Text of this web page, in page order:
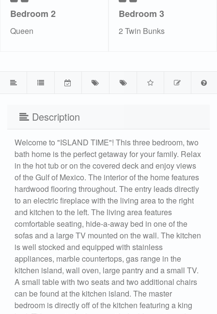
Bedroom 2
Queen
Bedroom 3
2 Twin Bunks
Description
Welcome to "ISLAND TIME"! This three bedroom, two
bath home is the perfect getaway for your family. Relax
in the hot tub or on the covered deck and enjoy views
of the Gulf of Mexico. The interior of the home features
hardwood flooring throughout. The entry leads directly
to an electric fireplace with the living area to the right
and kitchen to the left. The living area features
comfortable seating, hide-a-away bed in one of the
sofas and a large TV mounted on the wall. The kitchen
is well stocked and equipped with stainless
appliances, marble countertops, gas range in the
kitchen island, wall oven, large pantry and a small TV.
A small table with two seats and two additional chairs
can be found at the kitchen island. The master
bedroom is directly off of the kitchen featuring a king